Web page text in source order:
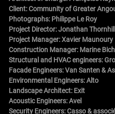
Client: Community of Greater
Photographs: Philippe Le Roy
Project Director: Jonathan Thornhill
Project Manager: Xavier Maunoury
Construction Manager: Marine
Structural and HVAC engineers:
Facade Engineers: Van Santen &
Environmental Engineers: Alto
Landscape Architect: Exit
Acoustic Engineers: Avel
Security Engineers: Casso &